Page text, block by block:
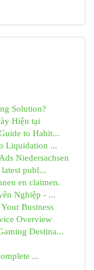
Solution?
Hiện tại
to Habit...
Liquidation ...
Niedersachsen
publ...
en claimen.
Nghiệp - ...
Business
Overview
Destina...
...